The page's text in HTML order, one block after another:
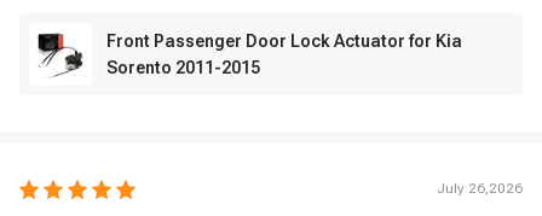
Front Passenger Door Lock Actuator for Kia
Sorento 2011-2015
July 26,2026